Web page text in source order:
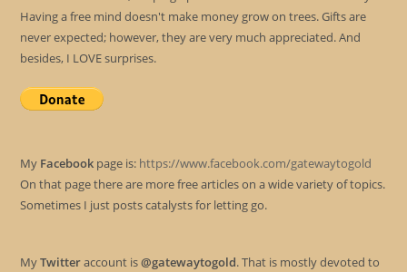
Having a free mind doesn't make money grow on trees. Gifts are
never expected; however, they are very much appreciated. And
besides, I LOVE surprises.
My Facebook page is: https://www.facebook.com/gatewaytogold
On that page there are more free articles on a wide variety of topics.
Sometimes I just posts catalysts for letting go.
MyTwitteraccount is@gatewaytogold. That is mostly devoted to